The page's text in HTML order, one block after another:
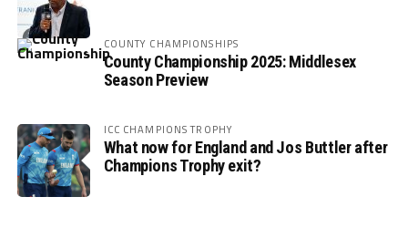
COUNTY CHAMPIONSHIPS
County Championship 2025: Middlesex
Season Preview
ICC CHAMPIONS TROPHY
What now for England and Jos Buttler after
Champions Trophy exit?